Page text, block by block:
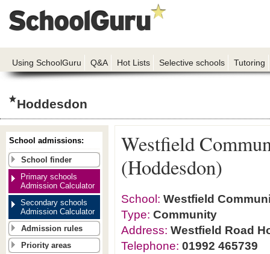
Using SchoolGuru Q&A Hot Lists Selective schools Tutoring
Hoddesdon
Westfield
(Hoddesdon)
School: Westfield
Type: Community
Address: Westfield Road
Telephone: 01992 465739
School admissions:
School finder
Primary schools
Admission Calculator
Secondary schools
Admission Calculator
Admission rules
Priority areas